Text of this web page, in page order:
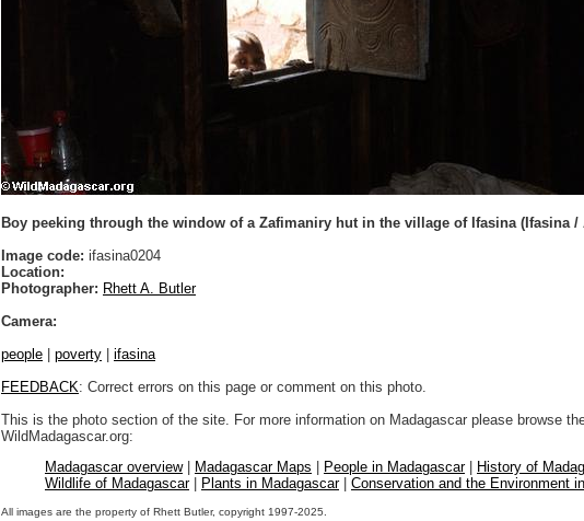
Boy peeking through the window of a Zafimaniry hut in the village of Ifasina (Ifasina /
Image code: ifasina0204
Location:
Photographer: Rhett A. Butler
Camera:
people
poverty
ifasina
FEEDBACK: Correct errors on this page or comment on this photo.
This is the photo section of the site. For more information on Madagascar please browse
WildMadagascar.org:
Madagascar overview| Madagascar Maps People in Madagascar|
History of
Wildlife of Madagascar| Plants in Madagascar| Conservation and the Environment
All images are the property of Rhett Butler, copyright 1997-2025.